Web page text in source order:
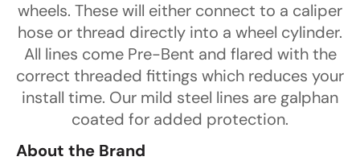
wheels. These will either connect to a caliper
hose or thread directly into a wheel cylinder.
All lines come Pre-Bent and flared with the
correct threaded fittings which reduces your
install time. Our mild steel lines are galphan
coated for added protection.
About the Brand